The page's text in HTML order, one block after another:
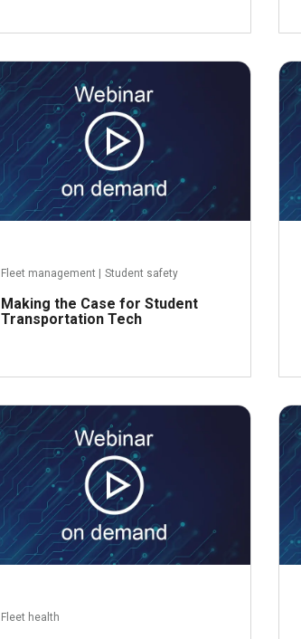
Read more
Fleet management Student safety
Making the Case for Student
Transportation Tech
Read more
Fleet health